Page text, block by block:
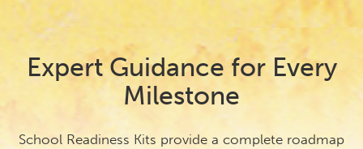
Expert Guidance for Every
Milestone
School Readiness Kits provide a complete roadmap